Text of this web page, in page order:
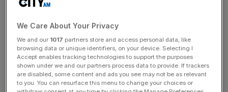
But our love of tea is not evenly spread – according to
research by Tetley, while people in London and the rest of
the South East are committed tea drinkers, they do not
consume nearly as much as people elsewhere.
We Care About Your Privacy
We and our 1017 partners store and access personal data, like
browsing data or unique identifiers, on your device. Selecting I
Accept enables tracking technologies to support the purposes
shown under we and our partners process data to provide. If trackers
are disabled, some content and ads you see may not be as relevant
to you. You can resurface this menu to change your choices or